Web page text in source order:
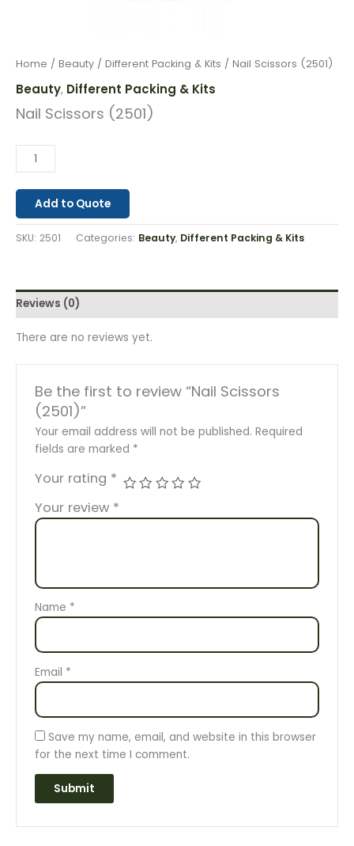
Home / Beauty / Different Packing & Kits / Nail Scissors (2501)
Beauty, Different Packing & Kits
Nail Scissors (2501)
Add to Quote
SKU: 2501 Categories: Beauty, Different Packing & Kits
Reviews (0)
There are no reviews yet.
Be the first to review “Nail Scissors
(2501)”
Your email address will not be published. Required
fields are marked *
Your rating *
Your review *
Name *
Email *
Save my name, email, and website in this browser
for the next time I comment.